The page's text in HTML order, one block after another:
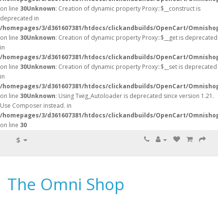
on line 30Unknown: Creation of dynamic property Proxy::$__construct is
deprecated in
/homepages/3/d361607381/htdocs/clickandbuilds/OpenCart/
on line 30Unknown: Creation of dynamic property Proxy::$__get is deprecated
in
/homepages/3/d361607381/htdocs/clickandbuilds/OpenCart/
on line 30Unknown: Creation of dynamic property Proxy::$__set is deprecated
in
/homepages/3/d361607381/htdocs/clickandbuilds/OpenCart/
on line 30Unknown: Using Twig_Autoloader is deprecated since version 1.21.
Use Composer instead. in
/homepages/3/d361607381/htdocs/clickandbuilds/OpenCart/
on line 30
$
The Omni Shop